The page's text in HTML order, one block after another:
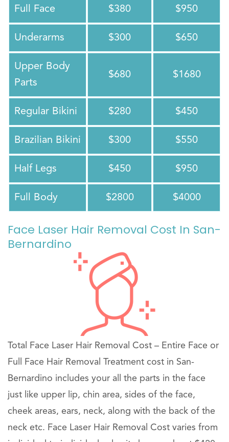
Full Face $380 $950
Underarms $300 $650
Upper Body
Parts
$680 $1680
Regular Bikini $280 $450
Brazilian Bikini $300 $550
Half Legs $450 $950
Full Body $2800 $4000
Face Laser Hair Removal Cost In San-
Bernardino
Total Face Laser Hair Removal Cost – Entire Face or
Full Face Hair Removal Treatment cost in San-
Bernardino includes your all the parts in the face
just like upper lip, chin area, sides of the face,
cheek areas, ears, neck, along with the back of the
neck etc. Face Laser Hair Removal Cost varies from